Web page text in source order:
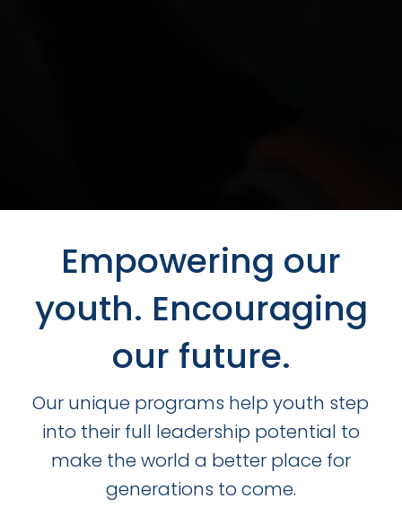
Empowering our
youth. Encouraging
our future.
Our unique programs help youth step
into their full leadership potential to
make the world a better place for
generations to come.